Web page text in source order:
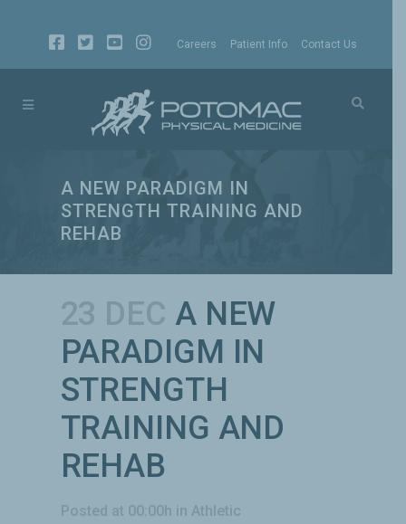
Careers Patient Info Contact Us
A NEW PARADIGM IN
STRENGTH TRAINING AND
REHAB
23 DEC A NEW
PARADIGM IN
STRENGTH
TRAINING AND
REHAB
Posted at 00:00h in Athletic